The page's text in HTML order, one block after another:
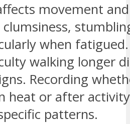
movement
when
walking longer
Recording
heat or after
patterns.